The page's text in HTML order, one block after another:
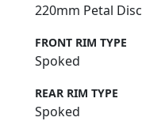
220mm Petal Disc
FRONT RIM TYPE
Spoked
REAR RIM TYPE
Spoked